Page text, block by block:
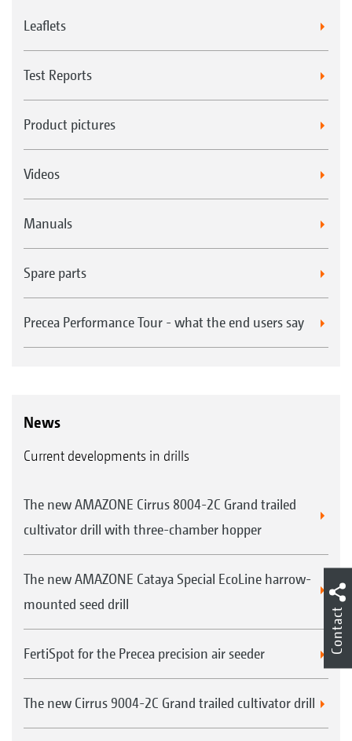
Leaflets
Test Reports
Product pictures
Videos
Manuals
Spare parts
Precea Performance Tour - what the end users say
News
Current developments in drills
The new AMAZONE Cirrus 8004-2C Grand trailed
cultivator drill with three-chamber hopper
The new AMAZONE Cataya Special EcoLine harrow-
mounted seed drill
FertiSpot for the Precea precision air seeder
The new Cirrus 9004-2C Grand trailed cultivator drill
Contact